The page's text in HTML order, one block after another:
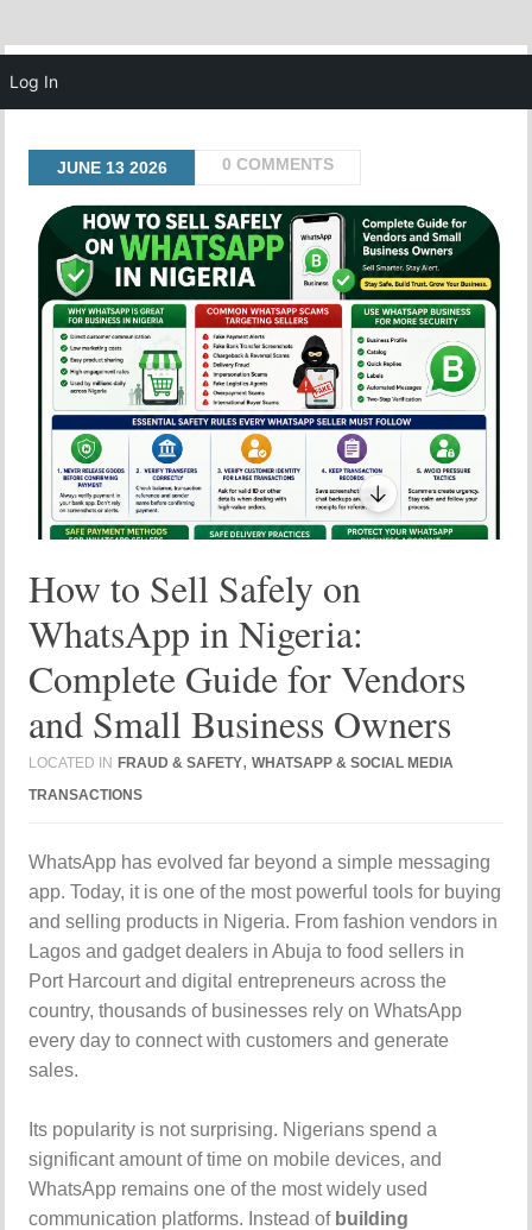
JUNE 13 2026 0 COMMENTS
How to Sell Safely on
WhatsApp in Nigeria:
Complete Guide for Vendors
and Small Business Owners
LOCATED IN FRAUD & SAFETY,WHATSAPP & SOCIAL MEDIA
TRANSACTIONS
WhatsApp has evolved far beyond a simple messaging
app. Today, it is one of the most powerful tools for buying
and selling products in Nigeria. From fashion vendors in
Lagos and gadget dealers in Abuja to food sellers in
Port Harcourt and digital entrepreneurs across the
country, thousands of businesses rely on WhatsApp
every day to connect with customers and generate
sales.
Its popularity is not surprising. Nigerians spend a
significant amount of time on mobile devices, and
WhatsApp remains one of the most widely used
communication platforms. Instead of building
Log In